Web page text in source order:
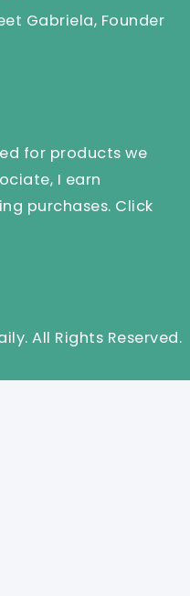
Gabriela, Founder
for products we
I earn
purchases. Click
All Rights Reserved.